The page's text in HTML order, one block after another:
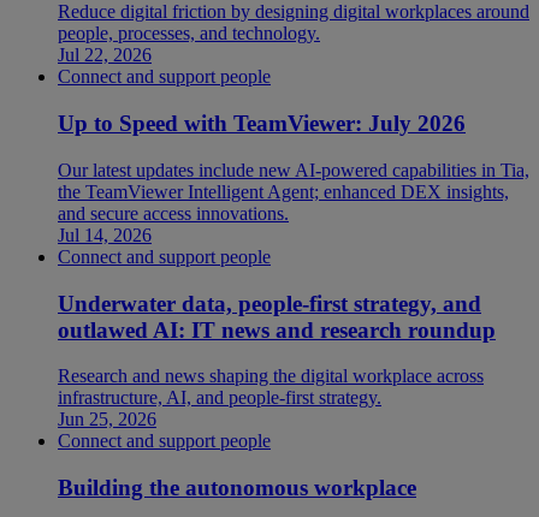
Reduce digital friction by designing digital workplaces around
people, processes, and technology.
Jul 22, 2026
Connect and support people
Up to Speed with TeamViewer: July 2026
Our latest updates include new AI-powered capabilities in Tia,
the TeamViewer Intelligent Agent; enhanced DEX insights,
and secure access innovations.
Jul 14, 2026
Connect and support people
Underwater data, people-first strategy, and
outlawed AI: IT news and research roundup
Research and news shaping the digital workplace across
infrastructure, AI, and people-first strategy.
Jun 25, 2026
Connect and support people
Building the autonomous workplace